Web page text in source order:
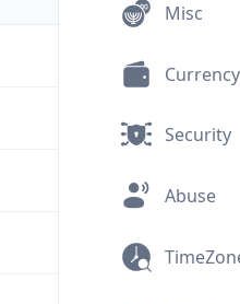
Misc
Currency
Security
Abuse